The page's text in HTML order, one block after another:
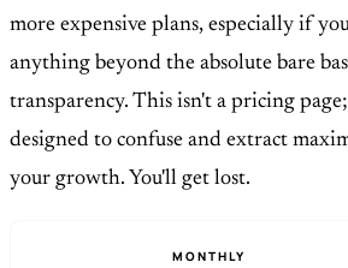
more expensive plans, especially if
anything beyond the absolute bare
transparency. This isn't a pricing
designed to confuse and extract
your growth. You'll get lost.
MONTHLY